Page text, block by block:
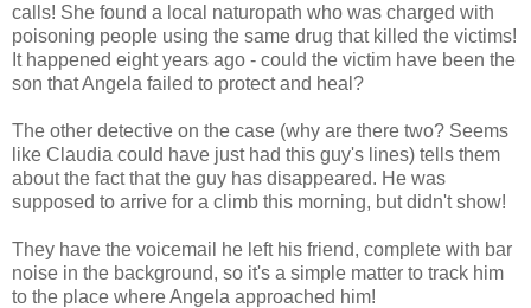
calls! She found a local naturopath who was charged with
poisoning people using the same drug that killed the victims!
It happened eight years ago - could the victim have been the
son that Angela failed to protect and heal?
The other detective on the case (why are there two? Seems
like Claudia could have just had this guy's lines) tells them
about the fact that the guy has disappeared. He was
supposed to arrive for a climb this morning, but didn't show!
They have the voicemail he left his friend, complete with bar
noise in the background, so it's a simple matter to track him
to the place where Angela approached him!